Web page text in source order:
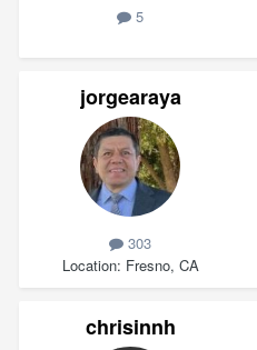
5
jorgearaya
303
Location Fresno, CA
chrisinnh